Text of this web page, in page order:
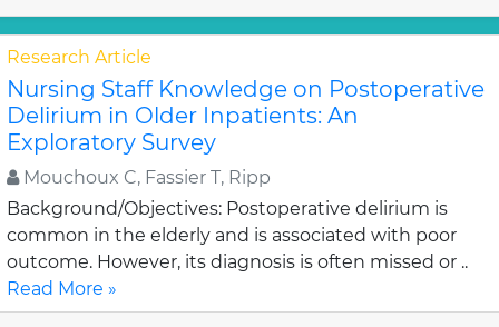
Research Article
Nursing Staff Knowledge on Postoperative
Delirium in Older Inpatients: An
Exploratory Survey
Mouchoux C, Fassier T, Ripp
Background/Objectives: Postoperative delirium is
common in the elderly and is associated with poor
outcome. However, its diagnosis is often missed or ..
Read More »